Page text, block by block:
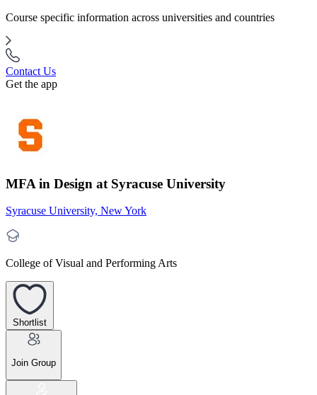
Course specific information across universities and countries
Contact Us
Get the app
MFA in Design at Syracuse University
Syracuse University, New York
College of Visual and Performing Arts
Shortlist
Join Group